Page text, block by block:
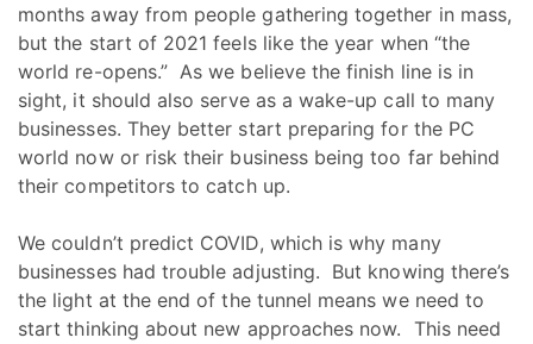
months away from people gathering together in mass,
but the start of 2021 feels like the year when “the
world re-opens.” As we believe the finish line is in
sight, it should also serve as a wake-up call to many
businesses. They better start preparing for the PC
world now or risk their business being too far behind
their competitors to catch up.
We couldn’t predict COVID, which is why many
businesses had trouble adjusting. But knowing there’s
the light at the end of the tunnel means we need to
start thinking about new approaches now. This need